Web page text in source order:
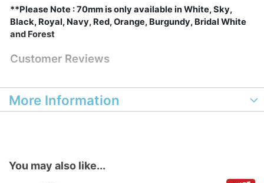
**Please Note : 70mm is only available in White, Sky,
Black, Royal, Navy, Red, Orange, Burgundy, Bridal White
and Forest
Customer Reviews
More Information
You may also like...